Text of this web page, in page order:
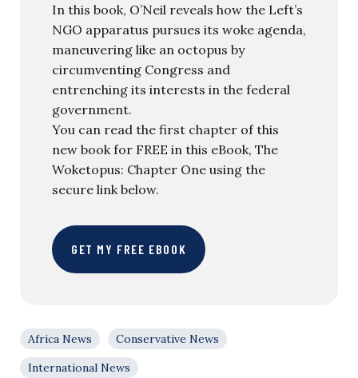
In this book, O’Neil reveals how the Left’s
NGO apparatus pursues its woke agenda,
maneuvering like an octopus by
circumventing Congress and
entrenching its interests in the federal
government.
You can read the first chapter of this
new book for FREE in this eBook, The
Woketopus: Chapter One using the
secure link below.
GET MY FREE EBOOK
Africa News
Conservative News
International News